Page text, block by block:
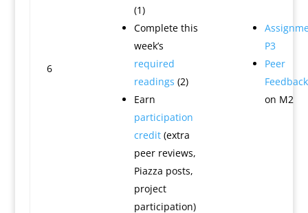
6
(1)
Complete this
week’s
required
readings (2)
Earn
participation
credit(extra
peer reviews,
Piazza posts,
project
participation)
P3
Peer
Feedback
on M2